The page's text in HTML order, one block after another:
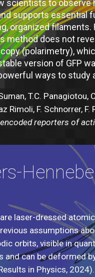
scientists to observe
supports essential
organized
method does not
(polarimetry),
version of GFP
ways to study
T.C.
Rimoli, F. Schnorrer,
reporters of
laser-dressed
assumptions
orbits, visible in
and can be deformed
in Physics,